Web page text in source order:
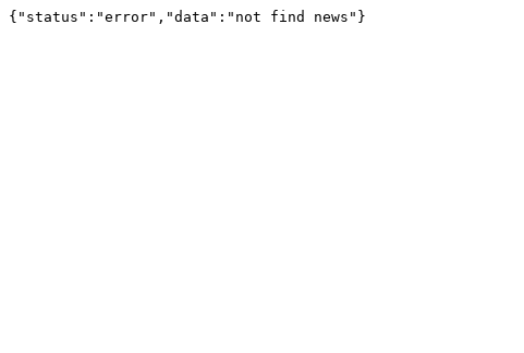
{"status":"error","data":"not find news"}